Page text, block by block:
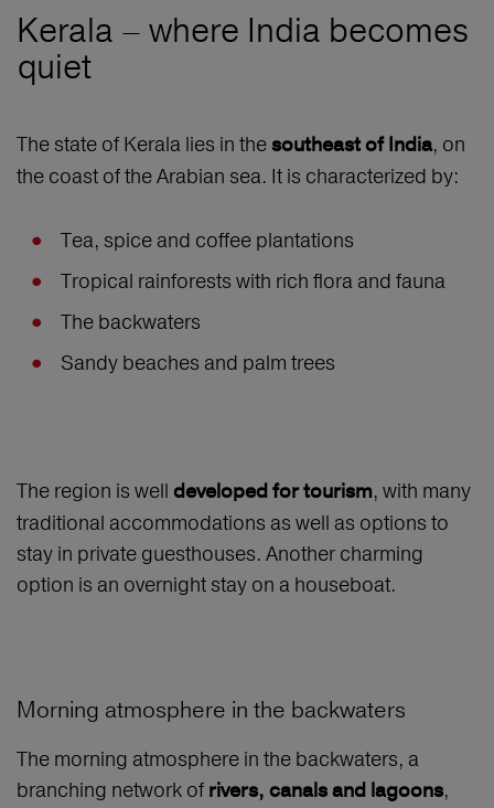
Kerala – where India becomes
quiet
The state of Kerala lies in thesoutheast of India, on
the coast of the Arabian sea. It is characterized by:
Tea, spice and coffee plantations
Tropical rainforests with rich flora and fauna
The backwaters
Sandy beaches and palm trees
The region is well developed for tourism, with many
traditional accommodations as well as options to
stay in private guesthouses. Another charming
option is an overnight stay on a houseboat.
Morning atmosphere in the backwaters
The morning atmosphere in the backwaters, a
branching network of rivers, canals and lagoons,